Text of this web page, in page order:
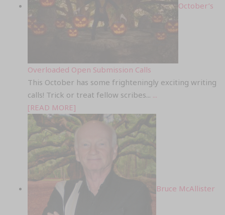
October’s
Overloaded Open Submission Calls
This October has some frighteningly exciting writing
calls! Trick or treat fellow scribes... ...
[READ MORE]
Bruce McAllister